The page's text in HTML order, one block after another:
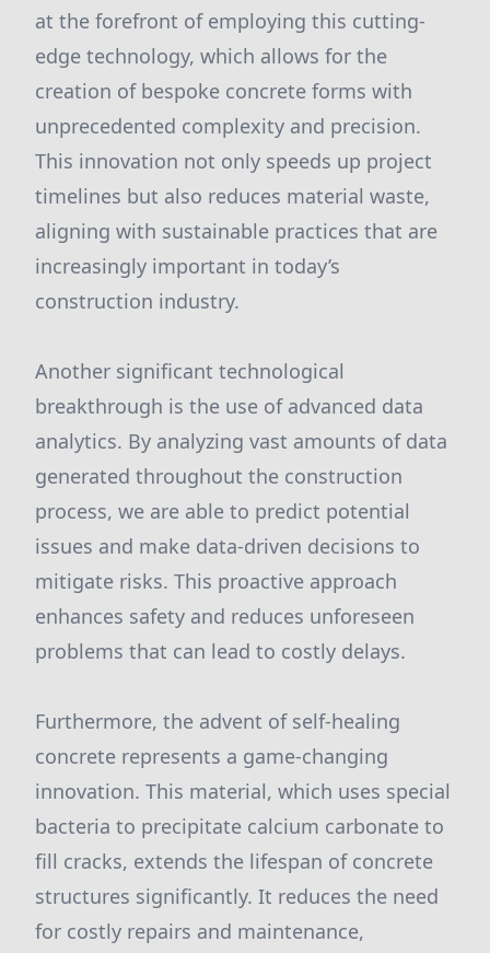
at the forefront of employing this cutting-
edge technology, which allows for the
creation of bespoke concrete forms with
unprecedented complexity and precision.
This innovation not only speeds up project
timelines but also reduces material waste,
aligning with sustainable practices that are
increasingly important in today’s
construction industry.
Another significant technological
breakthrough is the use of advanced data
analytics. By analyzing vast amounts of data
generated throughout the construction
process, we are able to predict potential
issues and make data-driven decisions to
mitigate risks. This proactive approach
enhances safety and reduces unforeseen
problems that can lead to costly delays.
Furthermore, the advent of self-healing
concrete represents a game-changing
innovation. This material, which uses special
bacteria to precipitate calcium carbonate to
fill cracks, extends the lifespan of concrete
structures significantly. It reduces the need
for costly repairs and maintenance,